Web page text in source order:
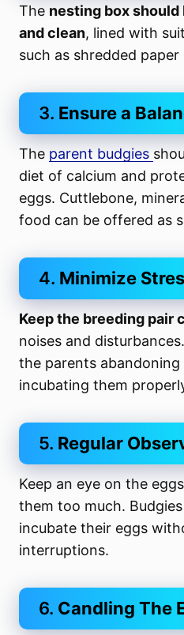
The nesting box
and clean, lined with
such as shredded
3. Ensure a
The parent budgies
diet of calcium and
eggs. Cuttlebone,
food can be offered as
4. Minimize
Keep the breeding pair
noises and
the parents
incubating them
5. Regular
Keep an eye on the
them too much.
incubate their eggs
interruptions.
6. Candling The